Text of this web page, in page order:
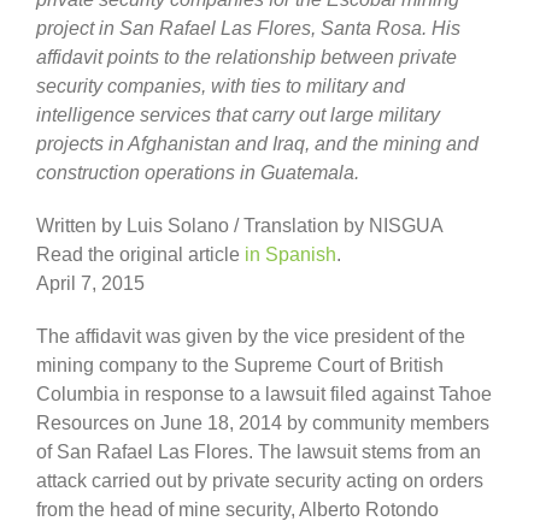
project in San Rafael Las Flores, Santa Rosa. His
affidavit points to the relationship between private
security companies, with ties to military and
intelligence services that carry out large military
projects in Afghanistan and Iraq, and the mining and
construction operations in Guatemala.
Written by Luis Solano / Translation by NISGUA
Read the original article in Spanish.
April 7, 2015
The affidavit was given by the vice president of the
mining company to the Supreme Court of British
Columbia in response to a lawsuit filed against Tahoe
Resources on June 18, 2014 by community members
of San Rafael Las Flores. The lawsuit stems from an
attack carried out by private security acting on orders
from the head of mine security, Alberto Rotondo